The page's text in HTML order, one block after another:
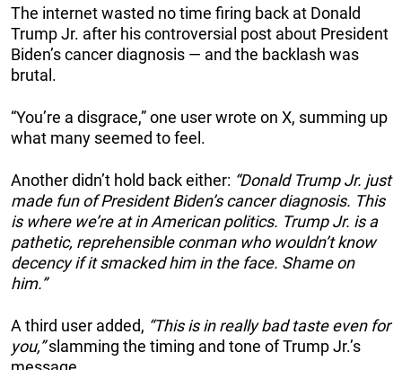
The internet wasted no time firing back at Donald
Trump Jr. after his controversial post about President
Biden’s cancer diagnosis — and the backlash was
brutal.
“You’re a disgrace,” one user wrote on X, summing up
what many seemed to feel.
Another didn’t hold back either: “Donald Trump Jr. just
made fun of President Biden’s cancer diagnosis. This
is where we’re at in American politics. Trump Jr. is a
pathetic, reprehensible conman who wouldn’t know
decency if it smacked him in the face. Shame on
him.”
A third user added, “This is in really bad taste even for
you,”slamming the timing and tone of Trump Jr.’s